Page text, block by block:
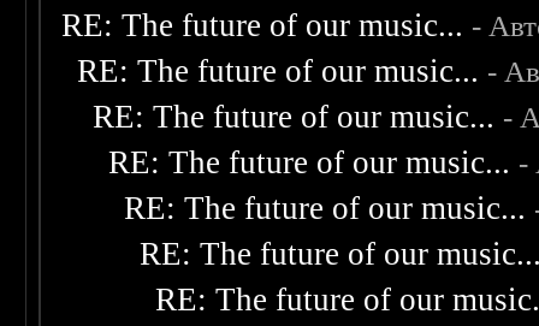
RE: The future of our music... -
RE: The future of our music... -
RE: The future of our music... -
RE: The future of our music... -
RE: The future of our music...
RE: The future of our
RE: The future of our